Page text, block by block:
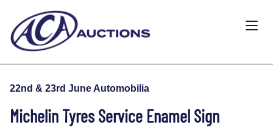
22nd & 23rd June Automobilia
Michelin Tyres Service Enamel Sign